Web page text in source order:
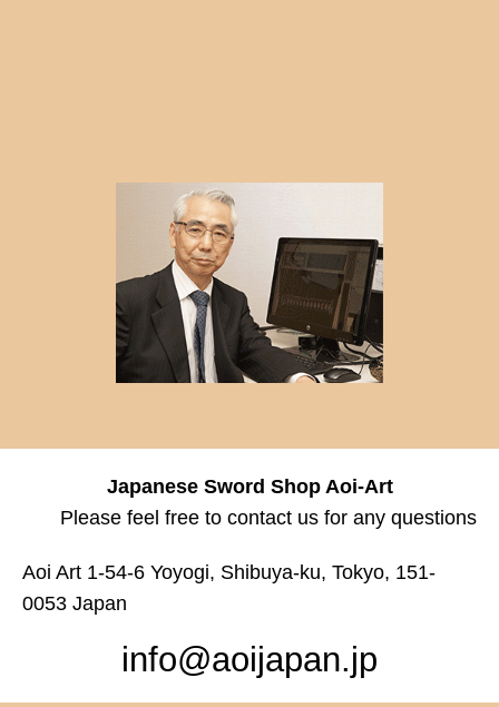
Japanese Sword Shop Aoi-Art
Please feel free to contact us for any questions
Aoi Art 1-54-6 Yoyogi, Shibuya-ku, Tokyo, 151-
0053 Japan
info@aoijapan.jp